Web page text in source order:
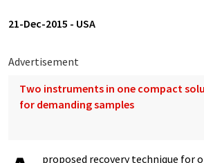
21-Dec-2015 - USA
Advertisement
Two instruments in one compact
for demanding samples
proposed recovery technique for